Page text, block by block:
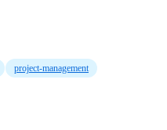
project-management